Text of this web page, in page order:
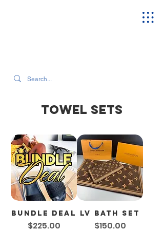
TOWEL SETS
Bundle Deal
Price
$225.00
LV Bath Set
Price
$150.00